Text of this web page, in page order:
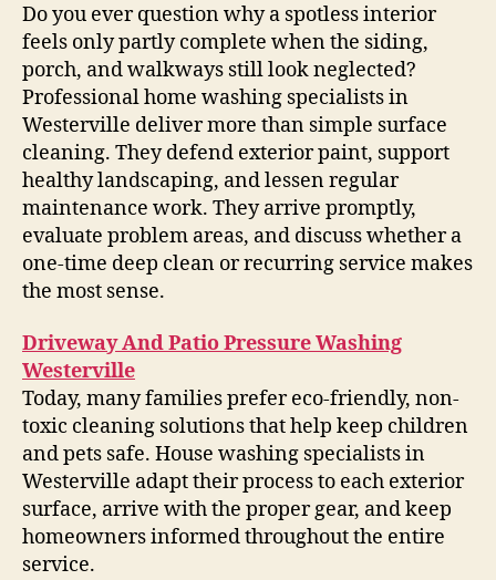
Do you ever question why a spotless interior
feels only partly complete when the siding,
porch, and walkways still look neglected?
Professional home washing specialists in
Westerville deliver more than simple surface
cleaning. They defend exterior paint, support
healthy landscaping, and lessen regular
maintenance work. They arrive promptly,
evaluate problem areas, and discuss whether a
one-time deep clean or recurring service makes
the most sense.
Driveway And Patio Pressure Washing
Westerville
Today, many families prefer eco-friendly, non-
toxic cleaning solutions that help keep children
and pets safe. House washing specialists in
Westerville adapt their process to each exterior
surface, arrive with the proper gear, and keep
homeowners informed throughout the entire
service.